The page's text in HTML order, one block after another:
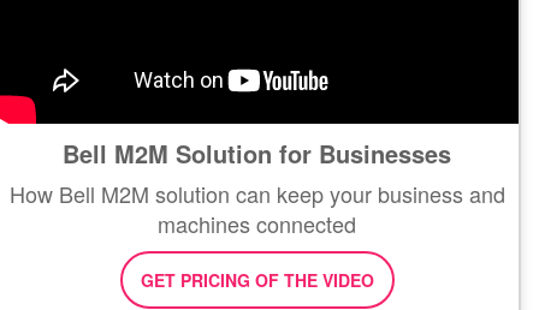
Bell M2M Solution for Businesses
How Bell M2M solution can keep your business and
machines connected
GET PRICING OF THE VIDEO